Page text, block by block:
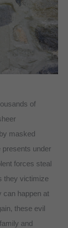
of
masked
presents under
forces steal
they victimize
can happen at
these evil
and